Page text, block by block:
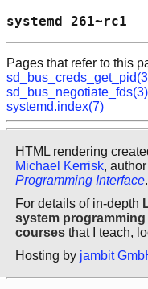
Pages that refer to this
sd_bus_negotiate_fds(3)
systemd.index(7)
HTML rendering
Michael Kerrisk,
Programming Interface.
For details of in-depth
system
courses that I teach,
Hosting by jambit